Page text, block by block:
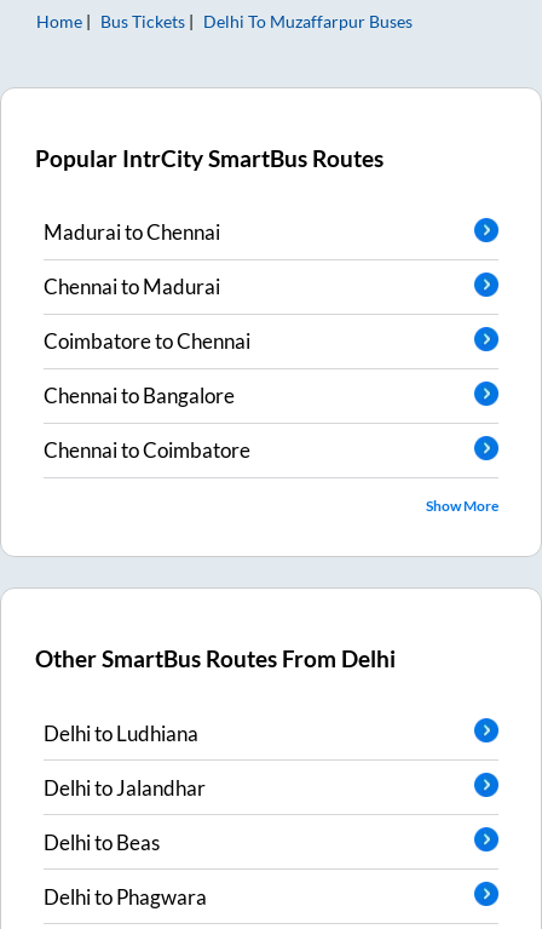
Home
Bus Tickets Delhi To Muzaffarpur Buses
Popular IntrCity SmartBus Routes
MaduraitoChennai
ChennaitoMadurai
CoimbatoretoChennai
ChennaitoBangalore
ChennaitoCoimbatore
Show More
Other SmartBus Routes From Delhi
DelhitoLudhiana
DelhitoJalandhar
DelhitoBeas
DelhitoPhagwara